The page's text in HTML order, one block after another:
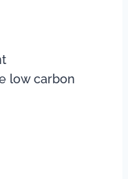
low carbon